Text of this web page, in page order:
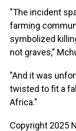
"The incident
farming
symbolized
not graves,"
"And it was
twisted to fit a
Africa."
Copyright 2025